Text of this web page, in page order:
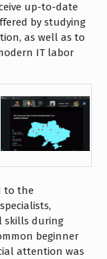
up-to-date
by studying
as well as to
IT labor
to the
skills during
beginner
attention was